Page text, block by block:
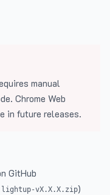
manual
Chrome Web
in future releases.
GitHub
lightup-vX.X.X.zip)